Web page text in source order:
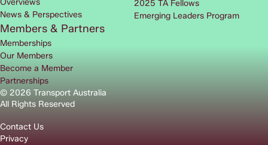
© 2026 Transport Australia
All Rights Reserved
Contact Us
Privacy
Overviews
News & Perspectives
2025 TA Fellows
Emerging Leaders Program
Members & Partners
Memberships
Our Members
Become a Member
Partnerships